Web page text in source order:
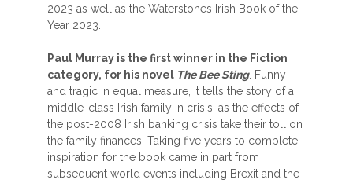
2023 as well as the Waterstones Irish Book of the
Year 2023.
Paul Murray is the first winner in the Fiction
category, for his novel The Bee Sting. Funny
and tragic in equal measure, it tells the story of a
middle-class Irish family in crisis, as the effects of
the post-2008 Irish banking crisis take their toll on
the family finances. Taking five years to complete,
inspiration for the book came in part from
subsequent world events including Brexit and the